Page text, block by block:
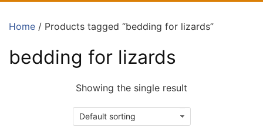
Home / Products tagged “bedding for lizards”
bedding for lizards
Showing the single result